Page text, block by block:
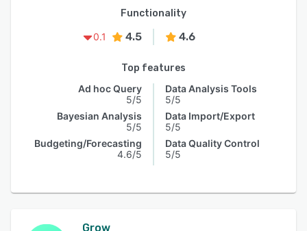
Functionality
0.1
4.5 4.6
Top features
Ad hoc Query
5/5
Bayesian Analysis
5/5
Budgeting/Forecasting
4.6/5
Data Analysis Tools
5/5
Data Import/Export
5/5
Data Quality Control
5/5
Grow